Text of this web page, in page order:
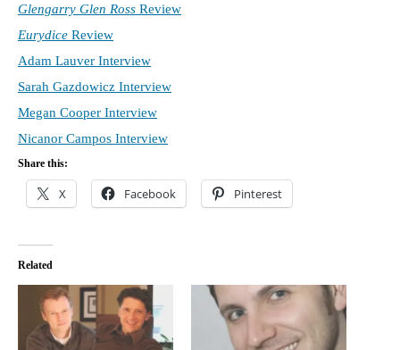
Glengarry Glen Ross Review
Eurydice Review
Adam Lauver Interview
Sarah Gazdowicz Interview
Megan Cooper Interview
Nicanor Campos Interview
Share this:
X Facebook Pinterest
Related